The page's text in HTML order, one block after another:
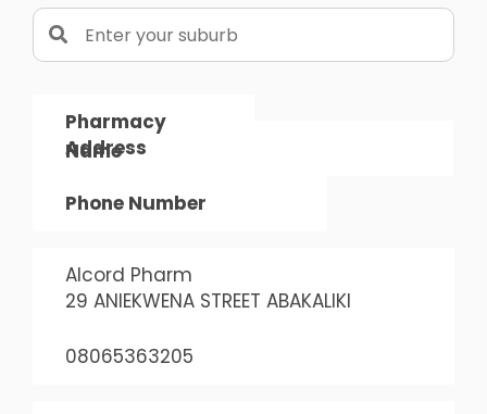
Pharmacy
Name
Address
Phone Number
Alcord Pharm
29 ANIEKWENA STREET ABAKALIKI
08065363205